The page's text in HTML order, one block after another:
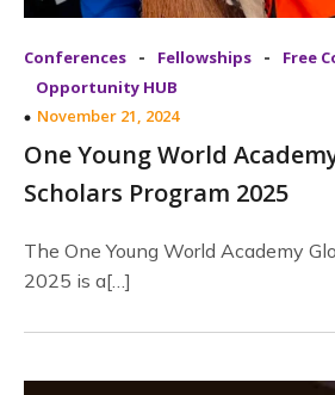
Conferences - Fellowships - Free
Opportunity HUB
November 21, 2024
One Young World
Scholars Program 2025
The One Young World Academy
2025 is a[…]